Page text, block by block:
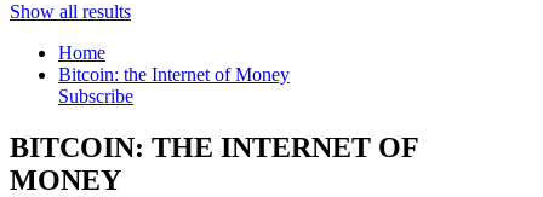
Show all results
Home
Bitcoin: the Internet of Money
Subscribe
BITCOIN: THE INTERNET OF
MONEY